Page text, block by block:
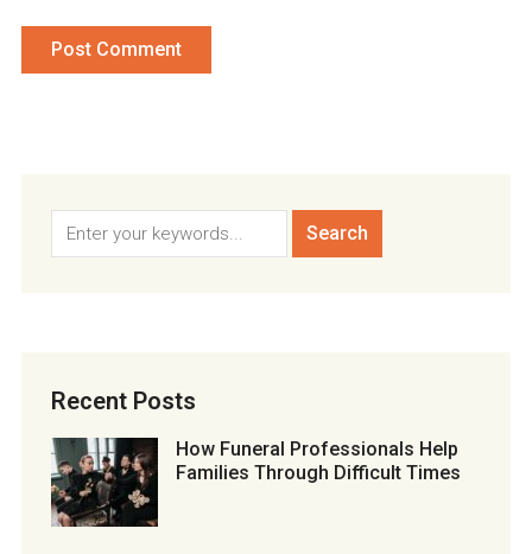
Recent Posts
How Funeral Professionals Help
Families Through Difficult Times